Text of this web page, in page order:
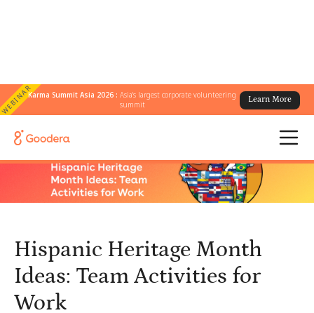
WEBINARKarma Summit Asia 2026 :Asia's largest corporate volunteering
summit
Learn More
← All Blogs
Hispanic Heritage Month
Ideas: Team Activities for
Work